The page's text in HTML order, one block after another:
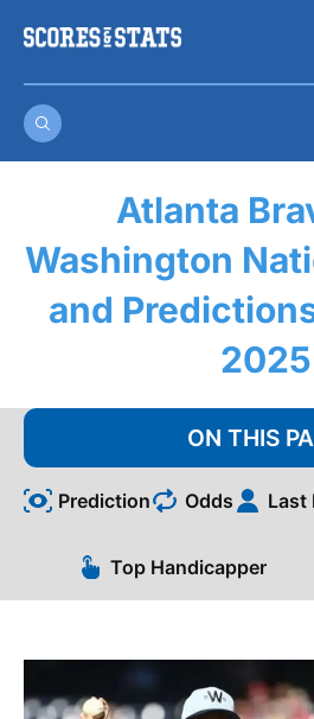
Atlanta
Washington
and
2025
ON THIS
Prediction Odds Last
Top Handicapper